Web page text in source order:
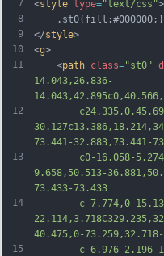
7
8
9
10
11
12
13
14
15
<style type="text/css">
	.st0{fill:#000000;}
</style>
<g>
	<
path class="st0" d
14.043,26.836-
73.441-32.883,73.441-
c0-16.058-5.274-
9.658,50.513-
73.433-73.433
c-7.774,0-
40.475,0-
c-6.976-2.196-